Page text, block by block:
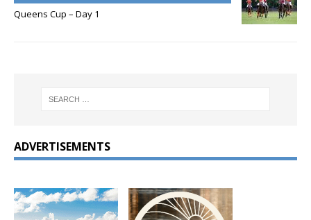
Queens Cup – Day 1
ADVERTISEMENTS